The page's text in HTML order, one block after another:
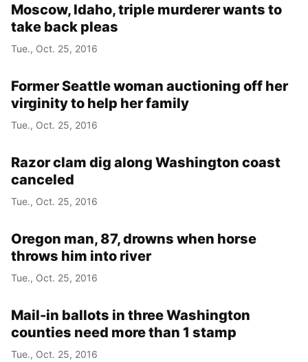
Moscow, Idaho, triple murderer wants to
take back pleas
Tue., Oct. 25, 2016
Former Seattle woman auctioning off her
virginity to help her family
Tue., Oct. 25, 2016
Razor clam dig along Washington coast
canceled
Tue., Oct. 25, 2016
Oregon man, 87, drowns when horse
throws him into river
Tue., Oct. 25, 2016
Mail-in ballots in three Washington
counties need more than 1 stamp
Tue., Oct. 25, 2016